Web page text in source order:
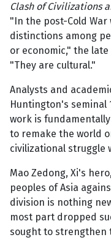
Clash of Civilizations
"In the post-Cold
distinctions among
or economic," the
"They are cultural."
Analysts and
Huntington's seminal
work is
to remake the world
civilizational struggle
Mao Zedong, Xi's
peoples of Asia
division is nothing
most part dropped
sought to strengthen